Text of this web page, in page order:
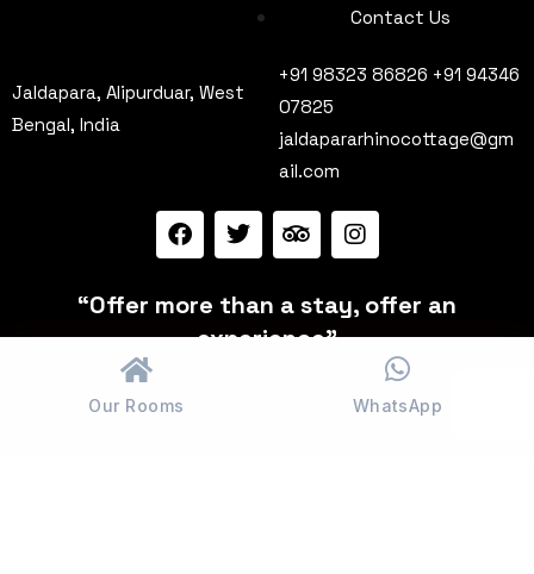
Contact Us
Jaldapara, Alipurduar, West
Bengal, India
+91 98323 86826 +91 94346
07825
jaldapararhinocottage@gm
ail.com
“Offer more than a stay, offer an
experience”
Our Rooms WhatsApp